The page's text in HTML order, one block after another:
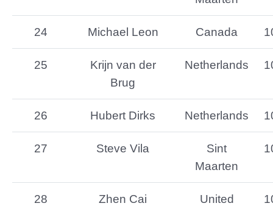
24 Michael Leon Canada
25
Krijn van der
Brug
Netherlands
26 Hubert Dirks Netherlands
27 Steve Vila
Sint
Maarten
28 Zhen Cai
United